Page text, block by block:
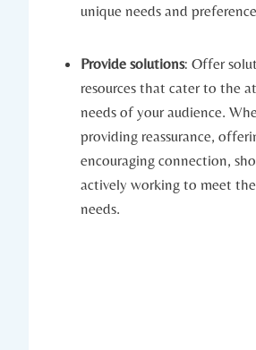
unique needs and
Provide solutions: Offer
resources that cater to the
needs of your audience.
providing reassurance,
encouraging connection,
actively working to meet
needs.